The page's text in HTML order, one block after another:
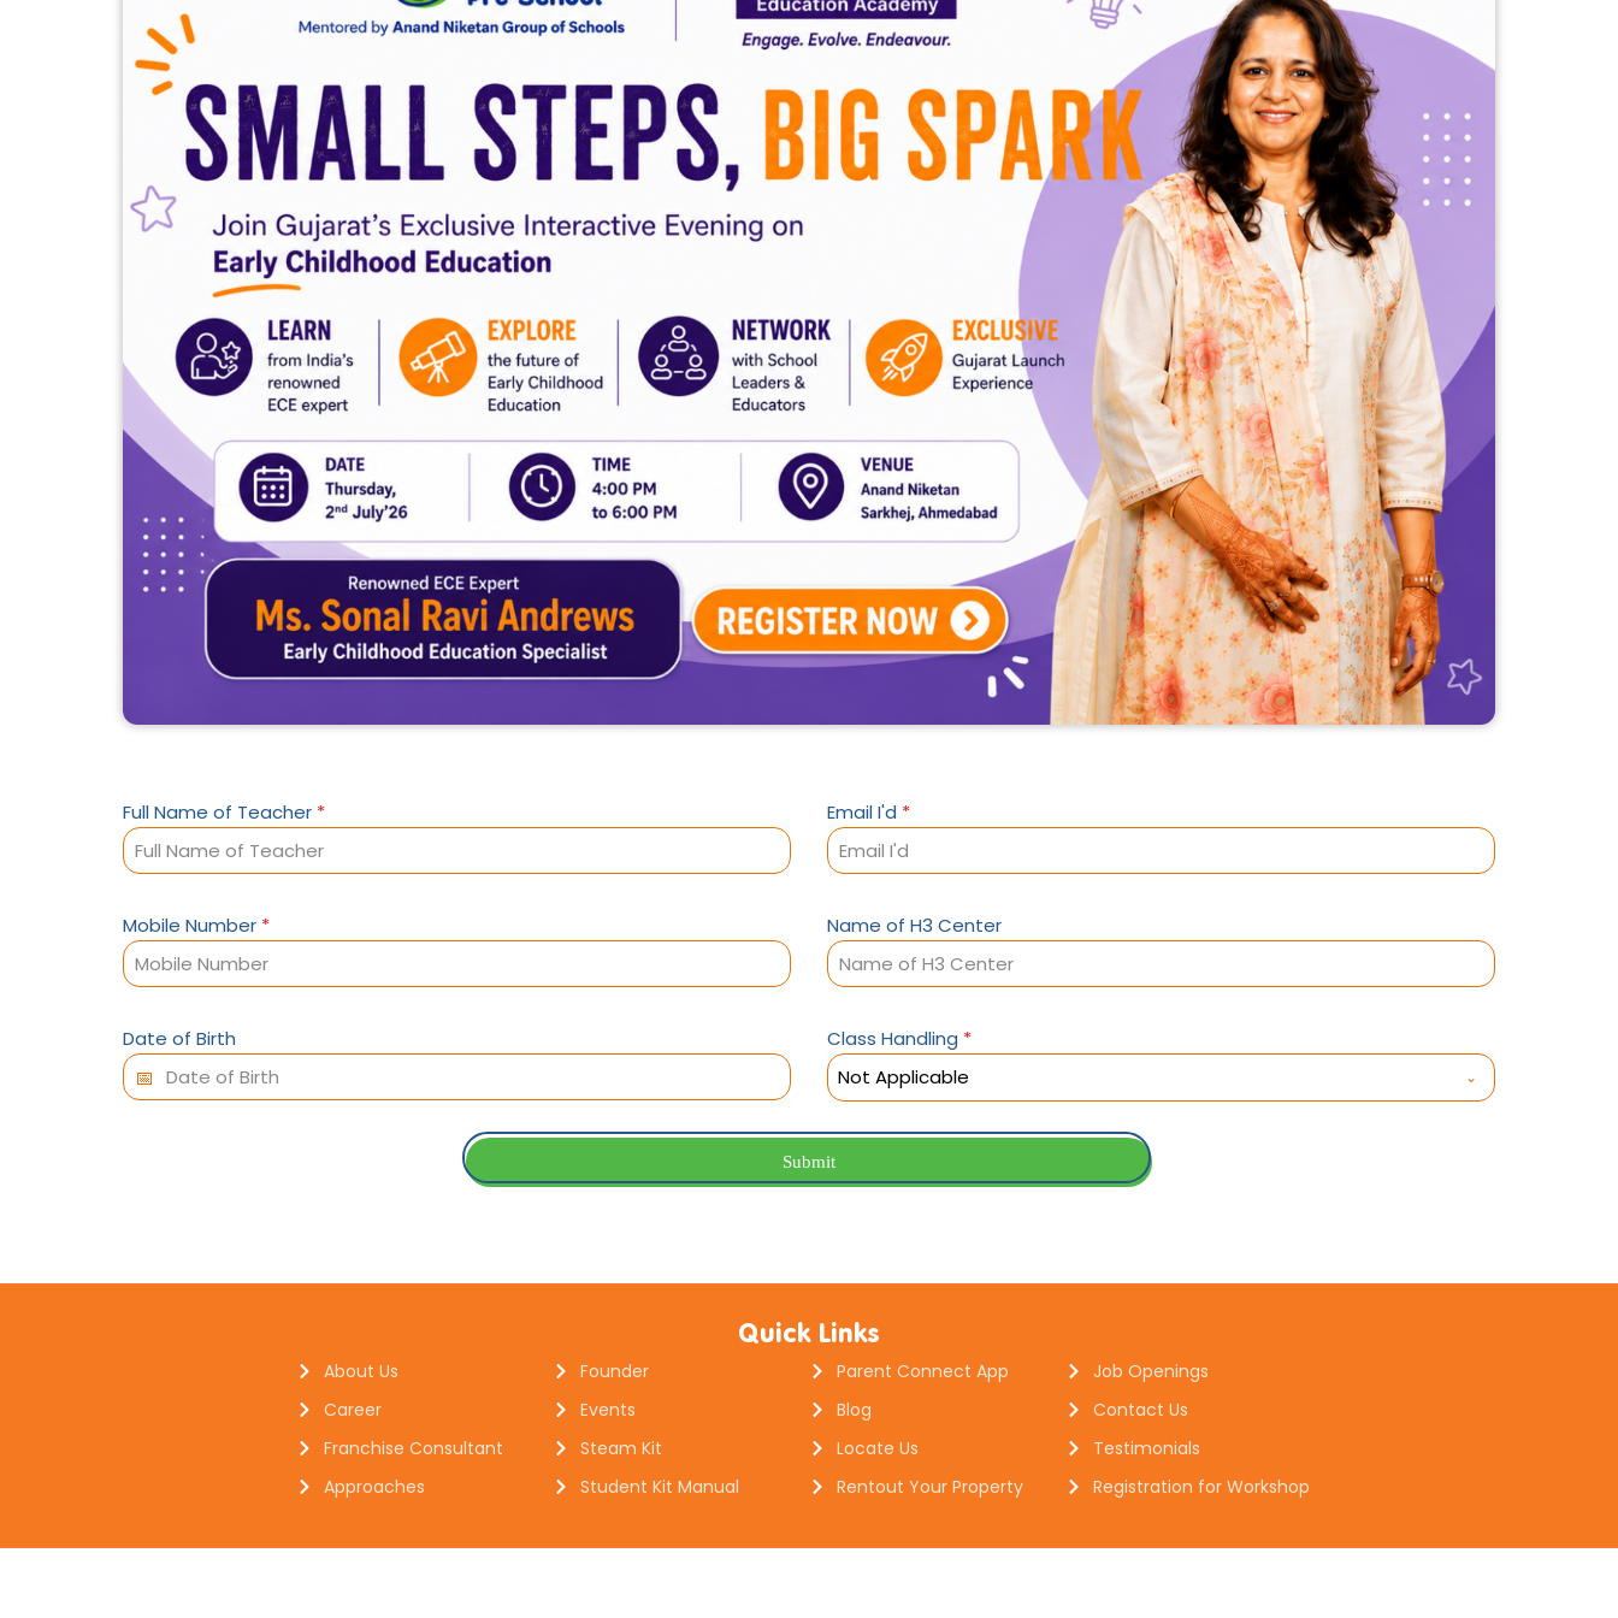
Full Name of Teacher * Email I'd *
Mobile Number * Name of H3 Center
Date of Birth Class Handling *
Not Applicable
Submit
Quick Links
About Us
Career
Franchise Consultant
Approaches
Founder
Events
Steam Kit
Student Kit Manual
Parent Connect App
Blog
Locate Us
Rentout Your Property
Job Openings
Contact Us
Testimonials
Registration for Workshop